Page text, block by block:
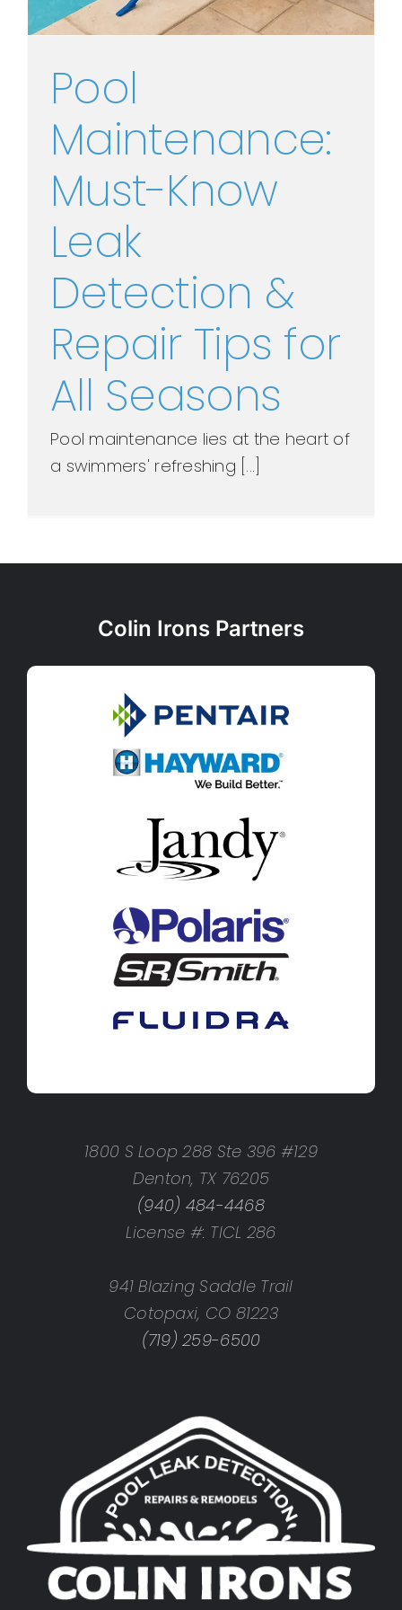
Pool
Maintenance:
Must-Know
Leak
Detection &
Repair Tips for
All Seasons
Pool maintenance lies at the heart of
a swimmers' refreshing [...]
Colin Irons Partners
1800 S Loop 288 Ste 396 #129
Denton, TX 76205
(940) 484-4468
License #: TICL 286
941 Blazing Saddle Trail
Cotopaxi, CO 81223
(719) 259-6500